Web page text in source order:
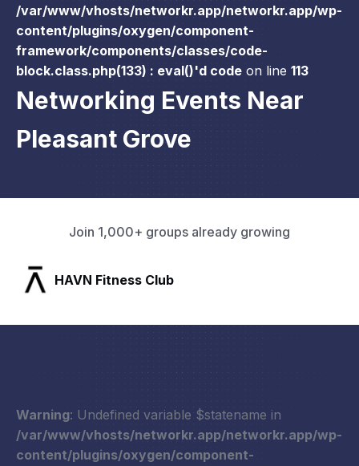
/var/www/vhosts/networkr.app/networkr.app/wp-
content/plugins/oxygen/component-
framework/components/classes/code-
block.class.php(133) : eval()'d code on line 113
Networking Events Near
Pleasant Grove
Join 1,000+ groups already growing
SLX Residents
Warning: Undefined variable $statename in
/var/www/vhosts/networkr.app/networkr.app/wp-
content/plugins/oxygen/component-